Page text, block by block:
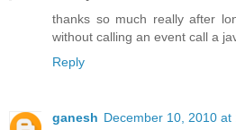
thanks so much really after
without calling an event call a
Reply
ganesh December 10, 2010 at